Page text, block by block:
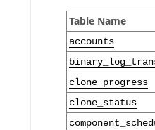
Table Name
accounts
clone_progress
clone_status